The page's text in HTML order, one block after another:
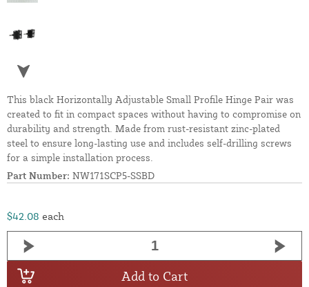
This black Horizontally Adjustable Small Profile Hinge Pair was
created to fit in compact spaces without having to compromise on
durability and strength. Made from rust-resistant zinc-plated
steel to ensure long-lasting use and includes self-drilling screws
for a simple installation process.
Part Number: NW171SCP5-SSBD
$42.08 each
Add to Cart